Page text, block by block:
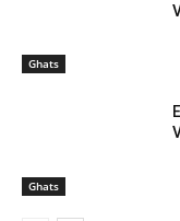
Ghats
Ghats